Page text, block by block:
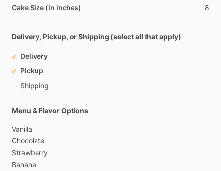
Cake Size (in inches) 8
Delivery, Pickup, or Shipping (select all that apply)
Delivery
Pickup
Shipping
Menu & Flavor Options
Vanilla
Chocolate
Strawberry
Banana